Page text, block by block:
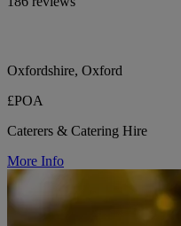
Oxfordshire, Oxford
£POA
Caterers & Catering Hire
More Info